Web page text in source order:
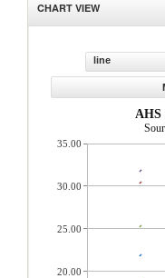
CHART VIEW
line
AHS
35.00
30.00
25.00
20.00